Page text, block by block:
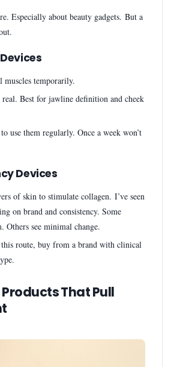
Especially about beauty gadgets. But a
muscles temporarily.
real. Best for jawline definition and cheek
use them regularly. Once a week won’t
Devices
of skin to stimulate collagen. I’ve seen
on brand and consistency. Some
Others see minimal change.
route, buy from a brand with clinical
Products That Pull